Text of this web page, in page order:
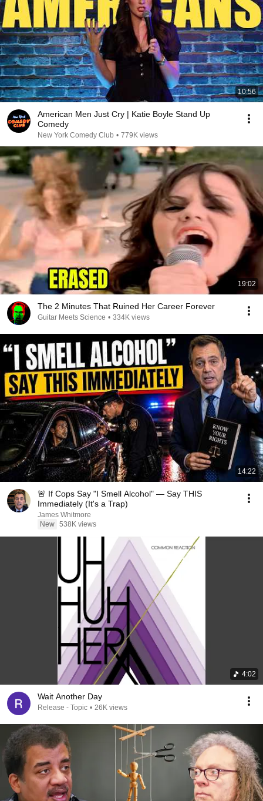
10:56
American Men Just Cry | Katie Boyle Stand Up
Comedy
New York Comedy Club • 779K views
19:02
The 2 Minutes That Ruined Her Career Forever
Guitar Meets Science • 334K views
14:22
🚨 If Cops Say "I Smell Alcohol" — Say THIS
Immediately (It's a Trap)
James Whitmore
New 538K views
4:02
Wait Another Day
Release - Topic • 26K views